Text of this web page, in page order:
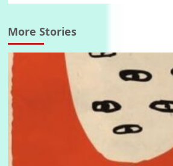
More Stories